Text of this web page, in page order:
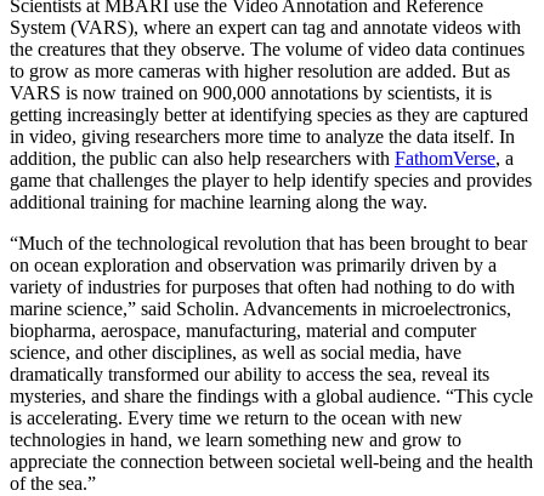
Scientists at MBARI use the Video Annotation and Reference
System (VARS), where an expert can tag and annotate videos with
the creatures that they observe. The volume of video data continues
to grow as more cameras with higher resolution are added. But as
VARS is now trained on 900,000 annotations by scientists, it is
getting increasingly better at identifying species as they are captured
in video, giving researchers more time to analyze the data itself. In
addition, the public can also help researchers with FathomVerse, a
game that challenges the player to help identify species and provides
additional training for machine learning along the way.
“Much of the technological revolution that has been brought to bear
on ocean exploration and observation was primarily driven by a
variety of industries for purposes that often had nothing to do with
marine science,” said Scholin. Advancements in microelectronics,
biopharma, aerospace, manufacturing, material and computer
science, and other disciplines, as well as social media, have
dramatically transformed our ability to access the sea, reveal its
mysteries, and share the findings with a global audience. “This cycle
is accelerating. Every time we return to the ocean with new
technologies in hand, we learn something new and grow to
appreciate the connection between societal well-being and the health
of the sea.”